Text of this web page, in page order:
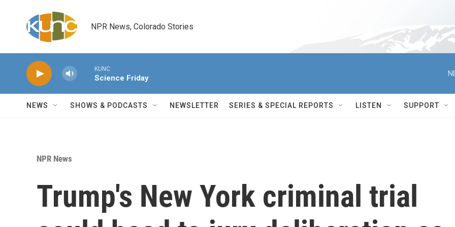
NPR News, Colorado Stories
KUNC
Science Friday
NEWS SHOWS & PODCASTS NEWSLETTER SERIES & SPECIAL REPORTS LISTEN SUPPORT
NPR News
Trump's New York criminal trial